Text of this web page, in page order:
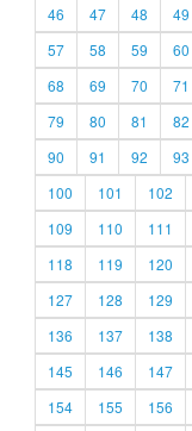
46
47 48 49
57
58 59 60
68
69 70 71
79
80 81 82
90
91 92 93
100
101 102
109
110 111
118
119 120
127
128 129
136
137 138
145
146 147
154
155 156